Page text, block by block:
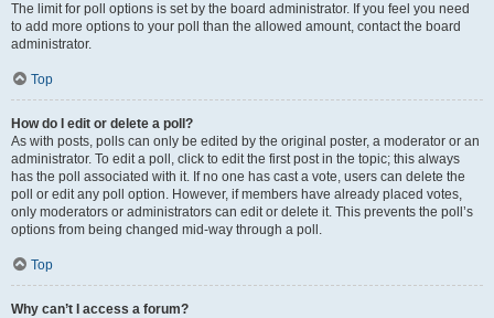
The limit for poll options is set by the board administrator. If you feel you need
to add more options to your poll than the allowed amount, contact the board
administrator.
Top
How do I edit or delete a poll?
As with posts, polls can only be edited by the original poster, a moderator or an
administrator. To edit a poll, click to edit the first post in the topic; this always
has the poll associated with it. If no one has cast a vote, users can delete the
poll or edit any poll option. However, if members have already placed votes,
only moderators or administrators can edit or delete it. This prevents the poll’s
options from being changed mid-way through a poll.
Top
Why can’t I access a forum?